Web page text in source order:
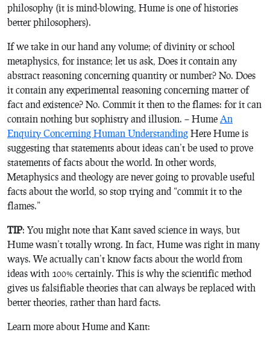
philosophy (it is mind-blowing, Hume is one of histories
better philosophers).
If we take in our hand any volume; of divinity or school
metaphysics, for instance; let us ask, Does it contain any
abstract reasoning concerning quantity or number? No. Does
it contain any experimental reasoning concerning matter of
fact and existence? No. Commit it then to the flames: for it can
contain nothing but sophistry and illusion. – Hume An
Enquiry Concerning Human Understanding Here Hume is
suggesting that statements about ideas can’t be used to prove
statements of facts about the world. In other words,
Metaphysics and theology are never going to provable useful
facts about the world, so stop trying and “commit it to the
flames.”
TIP: You might note that Kant saved science in ways, but
Hume wasn’t totally wrong. In fact, Hume was right in many
ways. We actually can’t know facts about the world from
ideas with 100% certainly. This is why the scientific method
gives us falsifiable theories that can always be replaced with
better theories, rather than hard facts.
Learn more about Hume and Kant: